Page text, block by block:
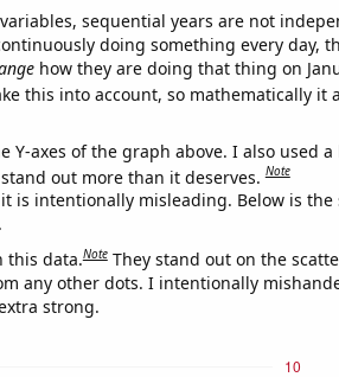
sequential years are not
doing something every day,
how they are doing that thing on
this into account, so mathematically it
Y-axes of the graph above. I also used a
out more than it deserves.Note
is intentionally misleading. Below is the
this data.Note They stand out on the
any other dots. I intentionally
strong.